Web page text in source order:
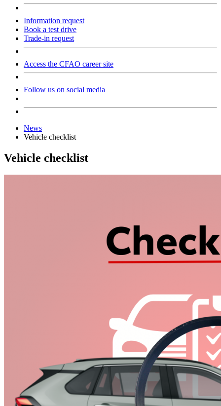
Information request
Book a test drive
Trade-in request
Access the CFAO career site
Follow us on social media
News
Vehicle checklist
Vehicle checklist